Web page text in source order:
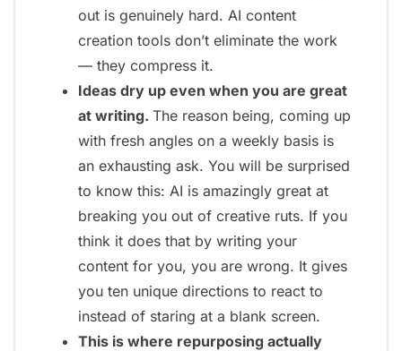
out is genuinely hard. AI content
creation tools don’t eliminate the work
— they compress it.
Ideas dry up even when you are great
at writing. The reason being, coming up
with fresh angles on a weekly basis is
an exhausting ask. You will be surprised
to know this: AI is amazingly great at
breaking you out of creative ruts. If you
think it does that by writing your
content for you, you are wrong. It gives
you ten unique directions to react to
instead of staring at a blank screen.
This is where repurposing actually